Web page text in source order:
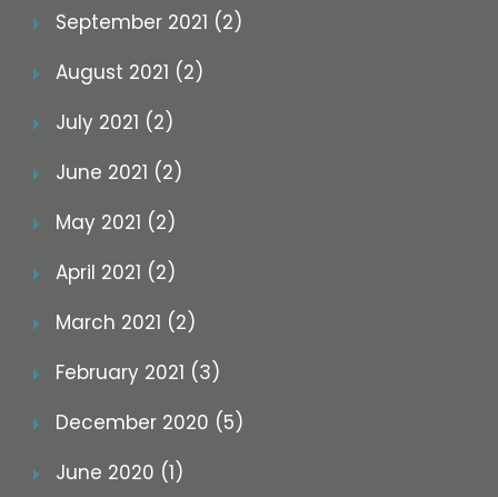
September 2021 (2)
August 2021 (2)
July 2021 (2)
June 2021 (2)
May 2021 (2)
April 2021 (2)
March 2021 (2)
February 2021 (3)
December 2020 (5)
June 2020 (1)